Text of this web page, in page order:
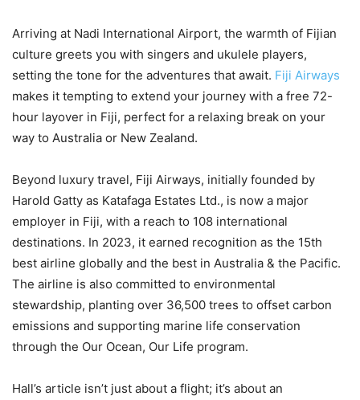
Arriving at Nadi International Airport, the warmth of Fijian
culture greets you with singers and ukulele players,
setting the tone for the adventures that await. Fiji Airways
makes it tempting to extend your journey with a free 72-
hour layover in Fiji, perfect for a relaxing break on your
way to Australia or New Zealand.
Beyond luxury travel, Fiji Airways, initially founded by
Harold Gatty as Katafaga Estates Ltd., is now a major
employer in Fiji, with a reach to 108 international
destinations. In 2023, it earned recognition as the 15th
best airline globally and the best in Australia & the Pacific.
The airline is also committed to environmental
stewardship, planting over 36,500 trees to offset carbon
emissions and supporting marine life conservation
through the Our Ocean, Our Life program.
Hall’s article isn’t just about a flight; it’s about an